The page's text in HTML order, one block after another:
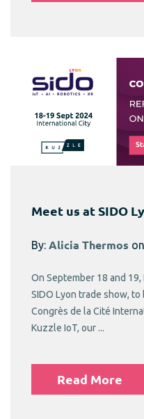
Meet us at SIDO
By: Alicia Thermos on
On September 18 and
SIDO Lyon trade show,
Congrès de la Cité
Kuzzle IoT, our ...
Read More